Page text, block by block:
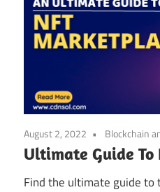
August 2, 2022 Blockchain
Ultimate Guide
Find the ultimate guide to